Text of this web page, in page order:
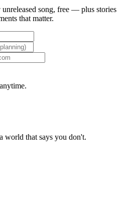
song, free — plus stories
that matter.
world that says you don't.